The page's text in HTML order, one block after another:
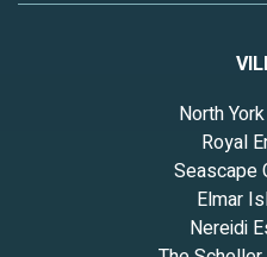
North
Royal
Seascape
Elmar
Nereidi